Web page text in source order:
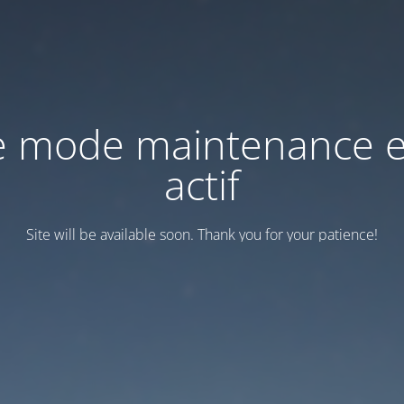
mode maintenance
actif
Site will be available soon. Thank you for your patience!